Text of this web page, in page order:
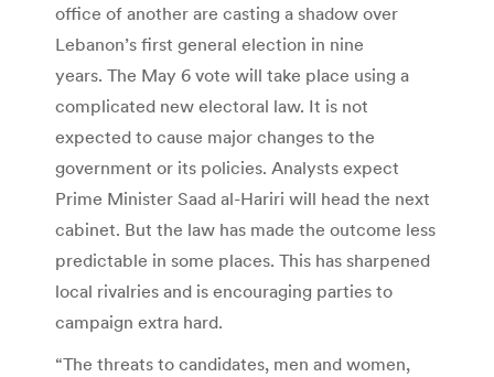
office of another are casting a shadow over
Lebanon’s first general election in nine
years. The May 6 vote will take place using a
complicated new electoral law. It is not
expected to cause major changes to the
government or its policies. Analysts expect
Prime Minister Saad al-Hariri will head the next
cabinet. But the law has made the outcome less
predictable in some places. This has sharpened
local rivalries and is encouraging parties to
campaign extra hard.
“The threats to candidates, men and women,